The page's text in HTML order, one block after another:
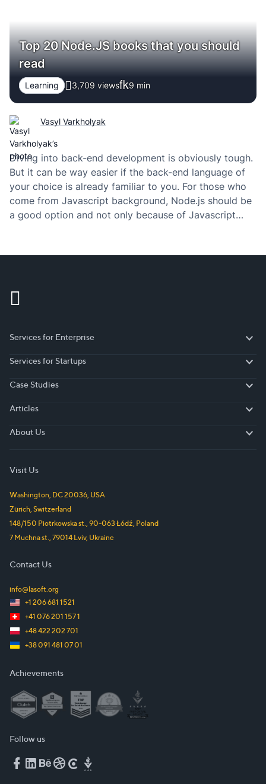
Top 20 Node.JS books that you should
read
Learning 3,709 views 9 min
Vasyl Varkholyak
Diving into back-end development is obviously tough.
But it can be way easier if the back-end language of
your choice is already familiar to you. For those who
come from Javascript background, Node.js should be
a good option and not only because of Javascript
Services for Enterprise
Services for Enterprise
Services for Startups
Case Studies
Articles
About Us
Visit Us
Washington, DC20036, USA
Zürich, Switzerland
148/150 Piotrkowska st., 90-063Łódź, Poland
7 Muchna st., 79014 Lviv, Ukraine
Contact Us
info@lasoft.org
+1 206 681 1521
+41 076 201 157 1
+48 422 202 701
+38 091 481 07 01
Achievements
Follow us